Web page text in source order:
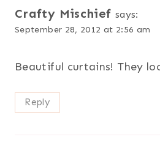
Crafty Mischief says:
September 28, 2012 at 2:56 am
Beautiful curtains! They
Reply